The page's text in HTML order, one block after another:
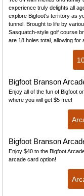
experience truly delights all
explore Bigfoot's territory as
tunnel. Brought to life by
Sasquatch-style golf course
are 18 holes total, allowing for
Bigfoot Branson
Enjoy all of the fun of Bigfoot
where you will get $5 free!
Bigfoot Branson
Enjoy $40 to the Bigfoot
arcade card option!